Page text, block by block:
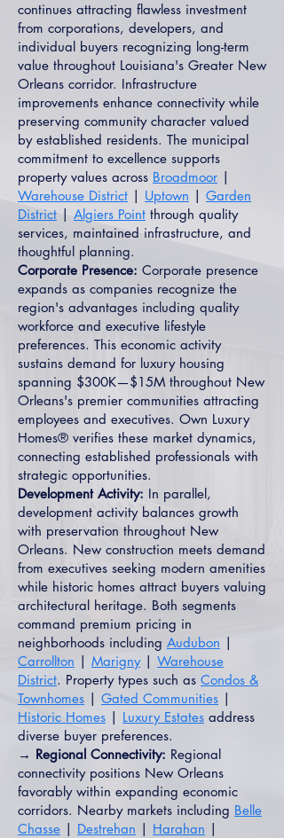
continues attracting flawless investment
from corporations, developers, and
individual buyers recognizing long-term
value throughout Louisiana's Greater New
Orleans corridor. Infrastructure
improvements enhance connectivity while
preserving community character valued
by established residents. The municipal
commitment to excellence supports
property values across Broadmoor |
Warehouse District | Uptown | Garden
District | Algiers Point through quality
services, maintained infrastructure, and
thoughtful planning.
Corporate Presence: Corporate presence
expands as companies recognize the
region's advantages including quality
workforce and executive lifestyle
preferences. This economic activity
sustains demand for luxury housing
spanning $300K—$15M throughout New
Orleans's premier communities attracting
employees and executives. Own Luxury
Homes® verifies these market dynamics,
connecting established professionals with
strategic opportunities.
Development Activity: In parallel,
development activity balances growth
with preservation throughout New
Orleans. New construction meets demand
from executives seeking modern amenities
while historic homes attract buyers valuing
architectural heritage. Both segments
command premium pricing in
neighborhoods including Audubon |
Carrollton | Marigny| Warehouse
District. Property types such as Condos &
Townhomes | Gated Communities |
Historic Homes | Luxury Estates address
diverse buyer preferences.
→ Regional Connectivity: Regional
connectivity positions New Orleans
favorably within expanding economic
corridors. Nearby markets including Belle
Chasse | Destrehan | Harahan |